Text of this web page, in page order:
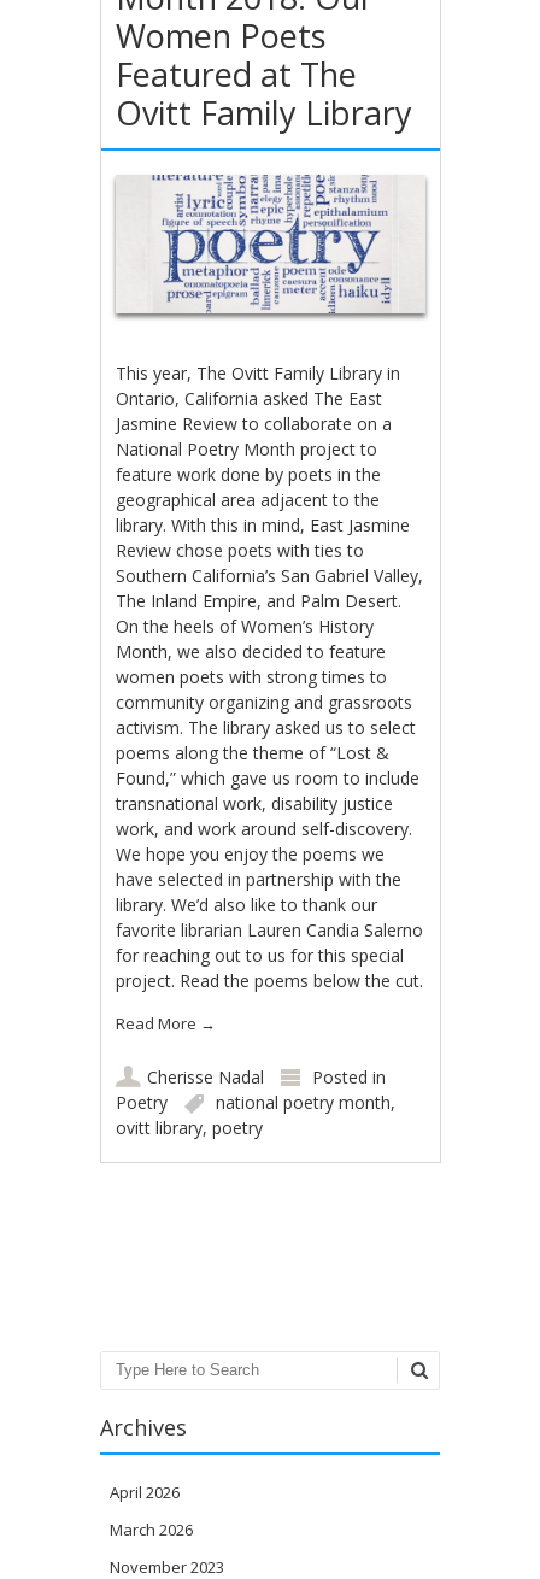
Women Poets
Featured at The
Ovitt Family Library
This year, The Ovitt Family Library in
Ontario, California asked The East
Jasmine Review to collaborate on a
National Poetry Month project to
feature work done by poets in the
geographical area adjacent to the
library. With this in mind, East Jasmine
Review chose poets with ties to
Southern California’s San Gabriel Valley,
The Inland Empire, and Palm Desert.
On the heels of Women’s History
Month, we also decided to feature
women poets with strong times to
community organizing and grassroots
activism. The library asked us to select
poems along the theme of “Lost &
Found,” which gave us room to include
transnational work, disability justice
work, and work around self-discovery.
We hope you enjoy the poems we
have selected in partnership with the
library. We’d also like to thank our
favorite librarian Lauren Candia Salerno
for reaching out to us for this special
project. Read the poems below the cut.
Read More →
Cherisse Nadal
Posted in
Poetry
national poetry month,
ovitt library,poetry
Search
Archives
April 2026
March 2026
November 2023